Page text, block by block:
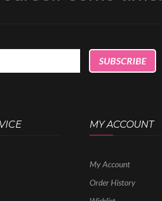
MY ACCOUNT
My Account
Order History